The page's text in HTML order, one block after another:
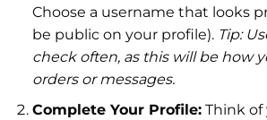
Choose a username that looks
be public on your profile). Tip:
check often, as this will be how
orders or messages.
Complete Your Profile:Think of